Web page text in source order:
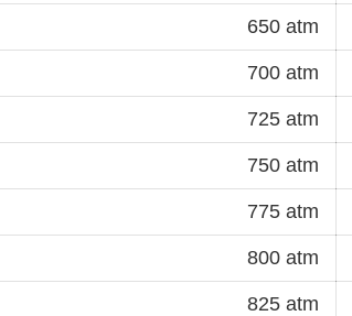
650 atm
700 atm
725 atm
750 atm
775 atm
800 atm
825 atm